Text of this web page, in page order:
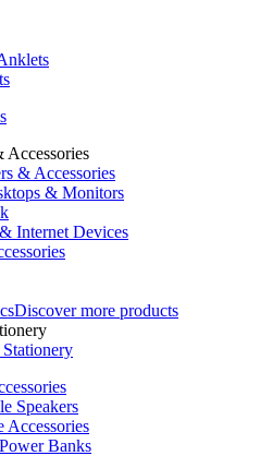
Accessories
& Accessories
& Monitors
Internet Devices
Discover more products
Speakers
Accessories
Power Banks